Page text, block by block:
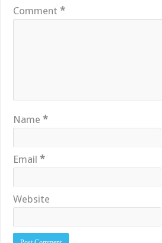
Comment*
Name*
Email*
Website